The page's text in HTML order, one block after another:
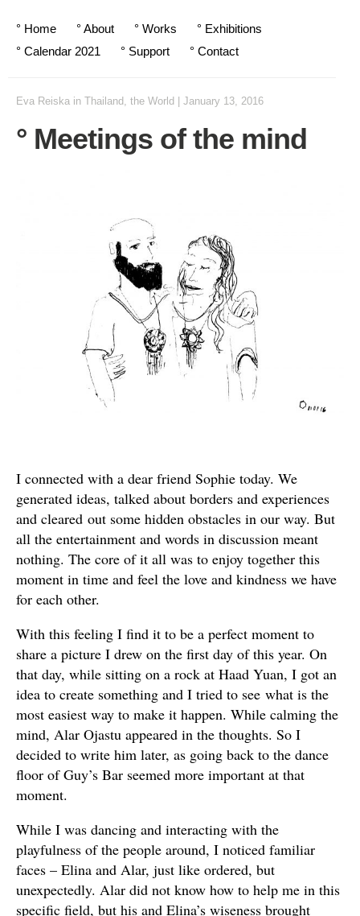
° Home ° About ° Works
° Exhibitions
° Calendar 2021
° Support ° Contact
Eva Reiska in Thailand , the World January 13, 2016
° Meetings of the mind
I connected with a dear friend Sophie today. We
generated ideas, talked about borders and experiences
and cleared out some hidden obstacles in our way. But
all the entertainment and words in discussion meant
nothing. The core of it all was to enjoy together this
moment in time and feel the love and kindness we have
for each other.
With this feeling I find it to be a perfect moment to
share a picture I drew on the first day of this year. On
that day, while sitting on a rock at Haad Yuan, I got an
idea to create something and I tried to see what is the
most easiest way to make it happen. While calming the
mind, Alar Ojastu appeared in the thoughts. So I
decided to write him later, as going back to the dance
floor of Guy’s Bar seemed more important at that
moment.
While I was dancing and interacting with the
playfulness of the people around, I noticed familiar
faces – Elina and Alar, just like ordered, but
unexpectedly. Alar did not know how to help me in this
specific field, but his and Elina’s wiseness brought